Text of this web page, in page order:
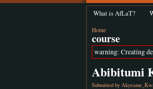
What is AfLaT?
Home
course
warning: Creating
Abibitumi
Submitted by